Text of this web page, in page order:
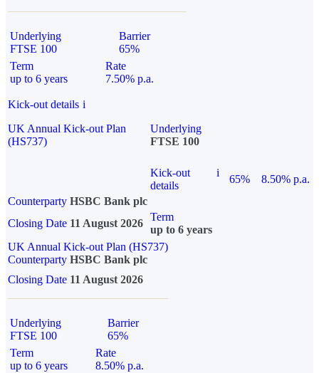
Underlying
FTSE 100
Barrier
65%
Term
up to 6 years
Rate
7.50% p.a.
Kick-out details i
UK Annual Kick-out Plan
(HS737)
Underlying
FTSE 100
Kick-out
details
i
65%
8.50% p.a.
Counterparty HSBC Bank plc
Closing Date 11 August 2026
Term
up to 6 years
UK Annual Kick-out Plan (HS737)
Counterparty HSBC Bank plc
Closing Date 11 August 2026
Underlying
FTSE 100
Barrier
65%
Term
up to 6 years
Rate
8.50% p.a.